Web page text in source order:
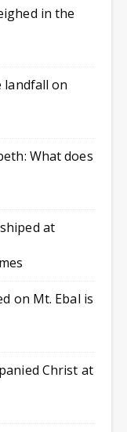
in the
landfall on
What does
at
on Mt. Ebal is
Christ at